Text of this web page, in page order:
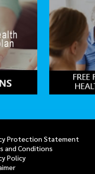
Protection Statement
and Conditions
Policy